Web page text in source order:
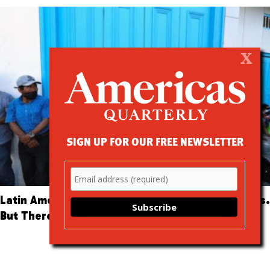
Latin America Hopes Big Data Can Beat the Virus.
But There Are Risks.
X
SIGN UP FOR OUR FREE NEWSLETTER